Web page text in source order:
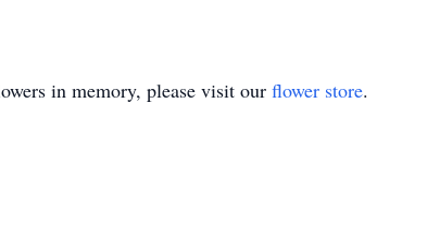
in memory, please visit our flower store.